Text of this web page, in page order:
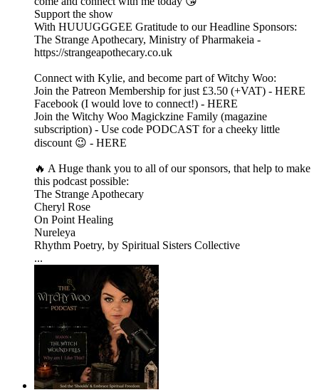
Support the show
With HUUUGGGEE Gratitude to our Headline Sponsors:
The Strange Apothecary, Ministry of Pharmakeia -
https://strangeapothecary.co.uk
Connect with Kylie, and become part of Witchy Woo:
Join the Patreon Membership for just £3.50 (+VAT) - HERE
Facebook (I would love to connect!) - HERE
Join the Witchy Woo Magickzine Family (magazine
subscription) - Use code PODCAST for a cheeky little
discount 😉 - HERE
🔥 A Huge thank you to all of our sponsors, that help to make
this podcast possible:
The Strange Apothecary
Cheryl Rose
On Point Healing
Nureleya
Rhythm Poetry, by Spiritual Sisters Collective
...